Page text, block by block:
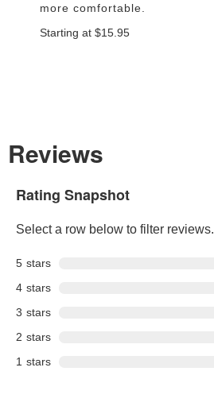
more comfortable.
Starting at $15.95
Reviews
Rating Snapshot
Select a row below to filter reviews.
5 stars
4 stars
3 stars
2 stars
1 stars